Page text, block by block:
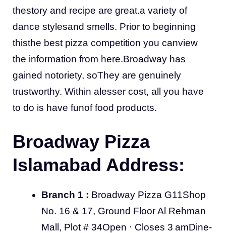
thestory and recipe are great.a variety of
dance stylesand smells. Prior to beginning
thisthe best pizza competition you canview
the information from here.Broadway has
gained notoriety, soThey are genuinely
trustworthy. Within alesser cost, all you have
to do is have funof food products.
Broadway Pizza
Islamabad Address:
Branch 1 : Broadway Pizza G11Shop
No. 16 & 17, Ground Floor Al Rehman
Mall, Plot # 34Open ⋅ Closes 3 amDine-